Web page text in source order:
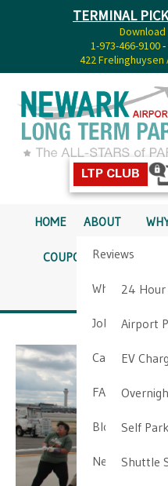
TERMINAL
1-973-466-9100-
422 Frelinghuysen
LTP CLUB
HOME ABOUT
Reviews
Why Choose
Job
Cancellation
FAQ
Blog
Newark
COUPONS SERVICES
24 Hour
Airport
EV
Self
Shuttle